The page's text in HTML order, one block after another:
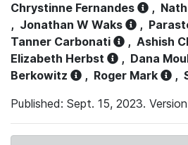
Chrystinne Fernandes
,
, Jonathan W Waks ,
Tanner Carbonati
, Ashish
Elizabeth Herbst
, Dana
Berkowitz
, Roger Mark ,
Published: Sept. 15, 2023.